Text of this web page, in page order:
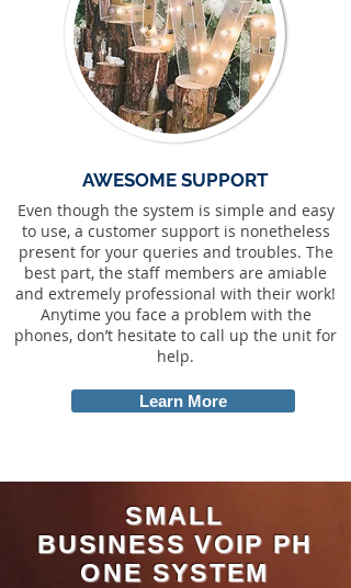
AWESOME SUPPORT
Even though the system is simple and easy
to use, a customer support is nonetheless
present for your queries and troubles. The
best part, the staff members are amiable
and extremely professional with their work!
Anytime you face a problem with the
phones, don’t hesitate to call up the unit for
help.
Learn More
SMALL
BUSINESS VOIP PH
ONE SYSTEM